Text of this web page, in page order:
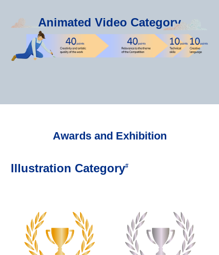
Animated Video Category
Awards and Exhibition
Illustration Category#